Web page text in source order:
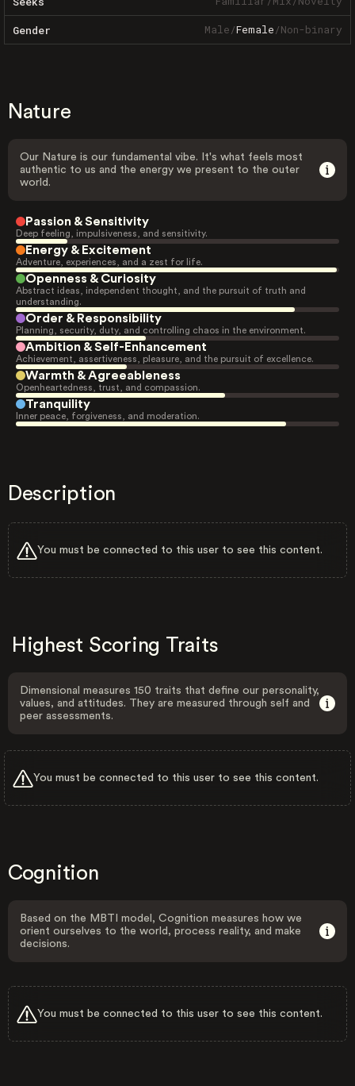
Gender Male/Female/Non-binary
Nature
Our Nature is our fundamental vibe. It's what feels most
authentic to us and the energy we present to the outer
world.
Passion & Sensitivity
Deep feeling, impulsiveness, and sensitivity.
Energy & Excitement
Adventure, experiences, and a zest for life.
Openness & Curiosity
Abstract ideas, independent thought, and the pursuit of truth and
understanding.
Order & Responsibility
Planning, security, duty, and controlling chaos in the environment.
Ambition & Self-Enhancement
Achievement, assertiveness, pleasure, and the pursuit of excellence.
Warmth & Agreeableness
Openheartedness, trust, and compassion.
Tranquility
Inner peace, forgiveness, and moderation.
Description
You must be connected to this user to see this content.
Highest Scoring Traits
Dimensional measures 150 traits that define our personality,
values, and attitudes. They are measured through self and
peer assessments.
You must be connected to this user to see this content.
Cognition
Based on the MBTI model, Cognition measures how we
orient ourselves to the world, process reality, and make
decisions.
You must be connected to this user to see this content.